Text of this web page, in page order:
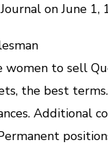
on June 1,
women to sell
the best
Additional